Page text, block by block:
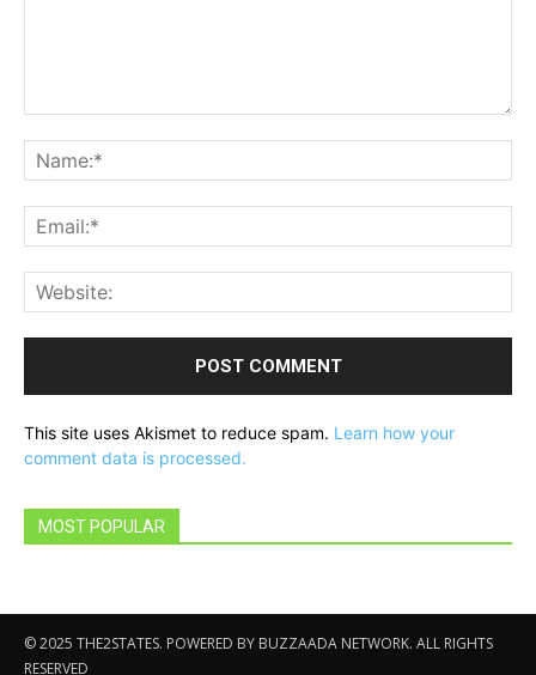
This site uses Akismet to reduce spam. Learn how your
comment data is processed.
MOST POPULAR
© 2025 THE2STATES. POWERED BY BUZZAADA NETWORK. ALL RIGHTS
RESERVED